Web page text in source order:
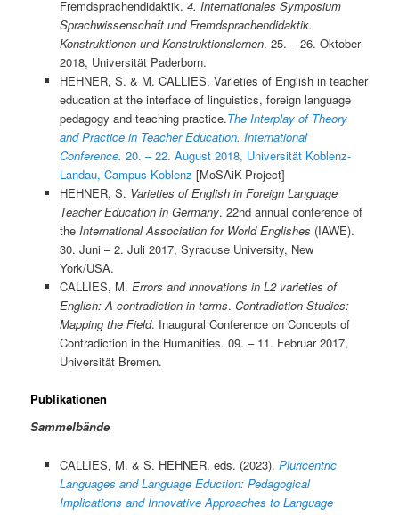
Fremdsprachendidaktik. 4. Internationales Symposium
Sprachwissenschaft und Fremdsprachendidaktik.
Konstruktionen und Konstruktionslernen. 25. – 26. Oktober
2018, Universität Paderborn.
HEHNER, S. & M. CALLIES. Varieties of English in teacher
education at the interface of linguistics, foreign language
pedagogy and teaching practice.The Interplay of Theory
and Practice in Teacher Education. International
Conference. 20. – 22. August 2018, Universität Koblenz-
Landau, Campus Koblenz [MoSAiK-Project]
HEHNER, S. Varieties of English in Foreign Language
Teacher Education in Germany. 22nd annual conference of
the International Association for World Englishes (IAWE).
30. Juni – 2. Juli 2017, Syracuse University, New
York/USA.
CALLIES, M. Errors and innovations in L2 varieties of
English: A contradiction in terms. Contradiction Studies:
Mapping the Field. Inaugural Conference on Concepts of
Contradiction in the Humanities. 09. – 11. Februar 2017,
Universität Bremen.
Publikationen
Sammelbände
CALLIES, M. & S. HEHNER, eds. (2023), Pluricentric
Languages and Language Eduction: Pedagogical
Implications and Innovative Approaches to Language